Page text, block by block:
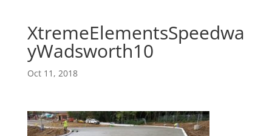
XtremeElementsSpeedwa
yWadsworth10
Oct 11, 2018